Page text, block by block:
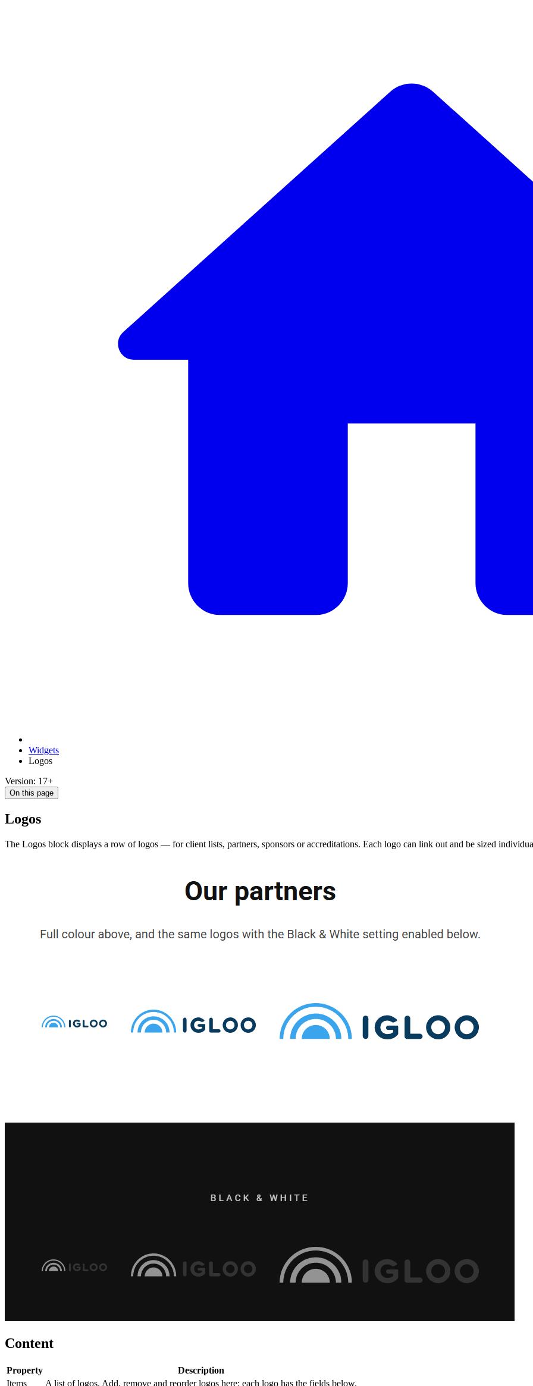
Widgets
Logos
Version: 17+
On this page
Logos
The Logos block displays a row of logos — for client lists, partners, sponsors or accreditations. Each logo can link out and be sized
Content
Property
Description
Items
A list of logos. Add, remove and reorder logos here; each logo has the fields below.